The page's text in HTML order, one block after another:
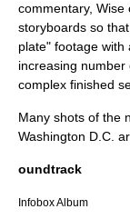
commentary, Wise
storyboards so
plate" footage with
increasing
complex finished
Many shots of the
Washington D.C.
oundtrack
Infobox Album